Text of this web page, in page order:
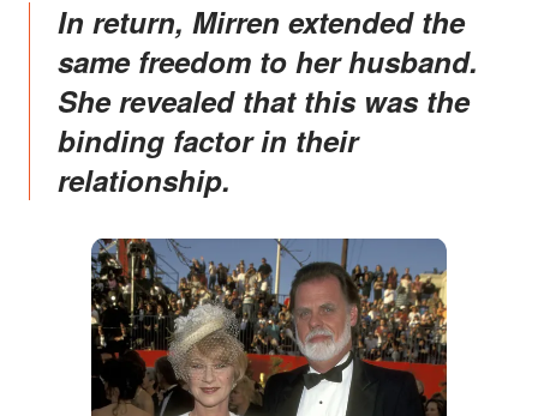
In return, Mirren extended the
same freedom to her husband.
She revealed that this was the
binding factor in their
relationship.